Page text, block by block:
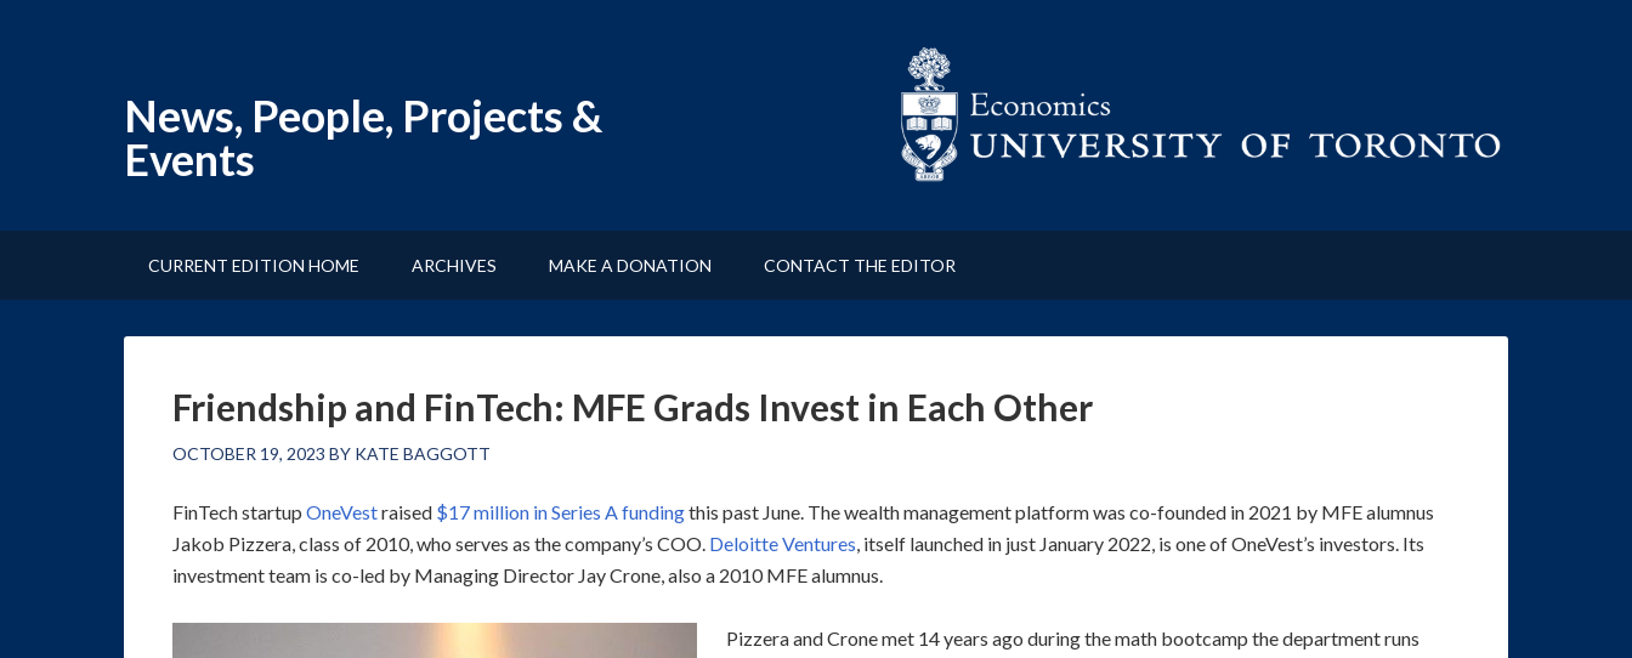
News, People, Projects &
Events
CURRENT EDITION HOME ARCHIVES MAKE A DONATION CONTACT THE EDITOR
Friendship and FinTech: MFE Grads Invest in Each Other
OCTOBER 19, 2023 BY KATE BAGGOTT
FinTech startup OneVestraised $17 million in Series A fundingthis past June. The wealth management platform was co-founded in 2021 by MFE alumnus
Jakob Pizzera, class of 2010, who serves as the company’s COO. Deloitte Ventures, itself launched in just January 2022, is one of OneVest’s investors. Its
investment team is co-led by Managing Director Jay Crone, also a 2010 MFE alumnus.
Pizzera and Crone met 14 years ago during the math bootcamp the department runs